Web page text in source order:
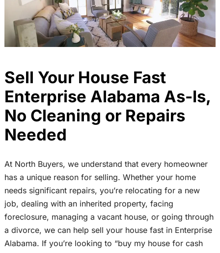
Sell Your House Fast
Enterprise Alabama As-Is,
No Cleaning or Repairs
Needed
At North Buyers, we understand that every homeowner
has a unique reason for selling. Whether your home
needs significant repairs, you’re relocating for a new
job, dealing with an inherited property, facing
foreclosure, managing a vacant house, or going through
a divorce, we can help sell your house fast in Enterprise
Alabama. If you’re looking to “buy my house for cash